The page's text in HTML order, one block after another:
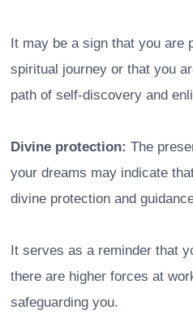
It may be a sign that you are
spiritual journey or that you
path of self-discovery and
Divine protection: The
your dreams may indicate
divine protection and
It serves as a reminder that
there are higher forces at
safeguarding you.